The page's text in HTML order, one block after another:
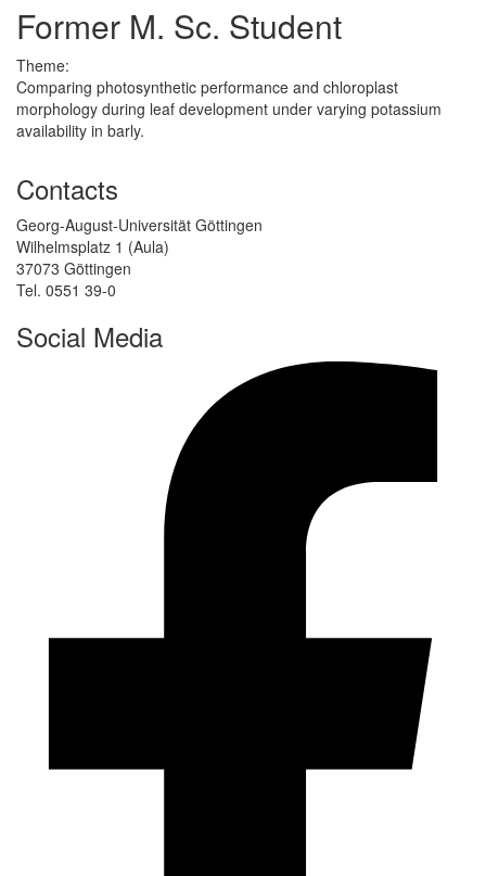
Former M. Sc. Student
Theme:
Comparing photosynthetic performance and chloroplast
morphology during leaf development under varying potassium
availability in barly.
Contacts
Georg-August-Universität Göttingen
Wilhelmsplatz 1 (Aula)
37073 Göttingen
Tel. 0551 39-0
Social Media